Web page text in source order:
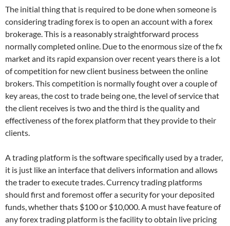
The initial thing that is required to be done when someone is
considering trading forex is to open an account with a forex
brokerage. This is a reasonably straightforward process
normally completed online. Due to the enormous size of the fx
market and its rapid expansion over recent years there is a lot
of competition for new client business between the online
brokers. This competition is normally fought over a couple of
key areas, the cost to trade being one, the level of service that
the client receives is two and the third is the quality and
effectiveness of the forex platform that they provide to their
clients.
A trading platform is the software specifically used by a trader,
it is just like an interface that delivers information and allows
the trader to execute trades. Currency trading platforms
should first and foremost offer a security for your deposited
funds, whether thats $100 or $10,000. A must have feature of
any forex trading platform is the facility to obtain live pricing